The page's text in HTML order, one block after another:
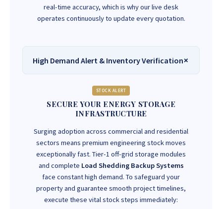
real-time accuracy, which is why our live desk
operates continuously to update every quotation.
High Demand Alert & Inventory Verification
STOCK ALERT
SECURE YOUR ENERGY STORAGE
INFRASTRUCTURE
Surging adoption across commercial and residential
sectors means premium engineering stock moves
exceptionally fast. Tier-1 off-grid storage modules
and complete Load Shedding Backup Systems
face constant high demand. To safeguard your
property and guarantee smooth project timelines,
execute these vital stock steps immediately: